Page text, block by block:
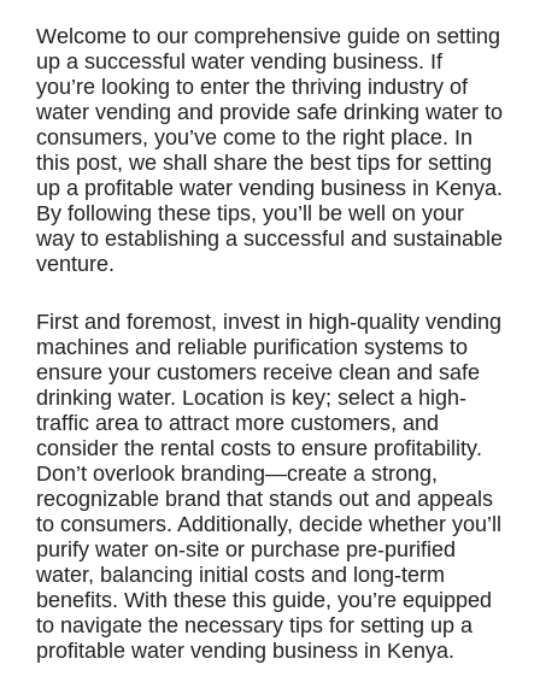
Welcome to our comprehensive guide on setting
up a successful water vending business. If
you’re looking to enter the thriving industry of
water vending and provide safe drinking water to
consumers, you’ve come to the right place. In
this post, we shall share the best tips for setting
up a profitable water vending business in Kenya.
By following these tips, you’ll be well on your
way to establishing a successful and sustainable
venture.
First and foremost, invest in high-quality vending
machines and reliable purification systems to
ensure your customers receive clean and safe
drinking water. Location is key; select a high-
traffic area to attract more customers, and
consider the rental costs to ensure profitability.
Don’t overlook branding—create a strong,
recognizable brand that stands out and appeals
to consumers. Additionally, decide whether you’ll
purify water on-site or purchase pre-purified
water, balancing initial costs and long-term
benefits. With these this guide, you’re equipped
to navigate the necessary tips for setting up a
profitable water vending business in Kenya.